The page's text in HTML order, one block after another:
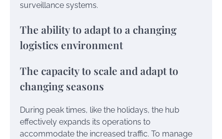
surveillance systems.
The ability to adapt to a changing
logistics environment
The capacity to scale and adapt to
changing seasons
During peak times, like the holidays, the hub
effectively expands its operations to
accommodate the increased traffic. To manage